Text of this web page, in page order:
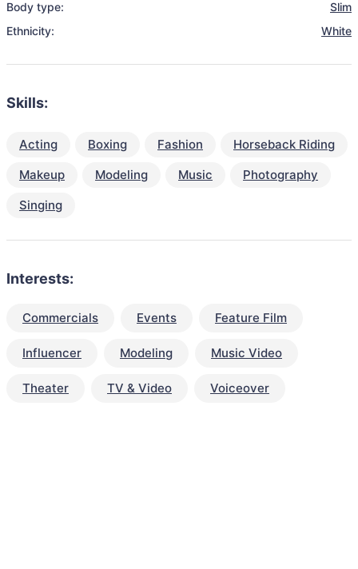
Body type:
Slim
Ethnicity:
White
Skills:
Acting Boxing Fashion
Horseback Riding
Makeup
Modeling Music
Photography
Singing
Interests:
Commercials Events Feature Film
Influencer Modeling Music Video
Theater TV & Video Voiceover